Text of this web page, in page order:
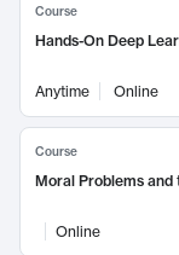
Course
Hands-On Deep
Anytime Online
Course
Moral Problems and
Online